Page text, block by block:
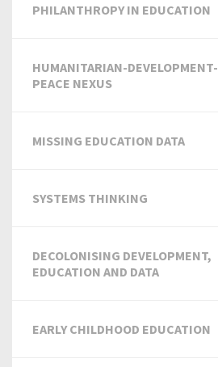
PHILANTHROPY IN EDUCATION
HUMANITARIAN-DEVELOPMENT-
PEACE NEXUS
MISSING EDUCATION DATA
SYSTEMS THINKING
DECOLONISING DEVELOPMENT,
EDUCATION AND DATA
EARLY CHILDHOOD EDUCATION